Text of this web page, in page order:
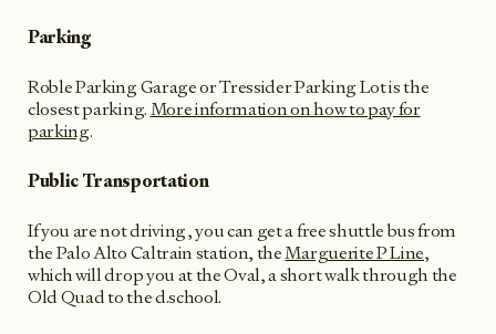
Parking
Roble Parking Garage or Tressider Parking Lot is the
closest parking.More information on how to pay for
parking.
Public Transportation
If you are not driving, you can get a free shuttle bus from
the Palo Alto Caltrain station, theMarguerite P Line,
which will drop you at the Oval, a short walk through the
Old Quad to the d.school.